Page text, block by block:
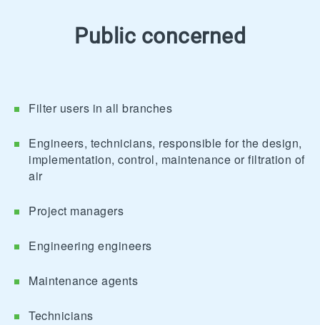
Public concerned
Filter users in all branches
Engineers, technicians, responsible for the design,
implementation, control, maintenance or filtration of
air
Project managers
Engineering engineers
Maintenance agents
Technicians